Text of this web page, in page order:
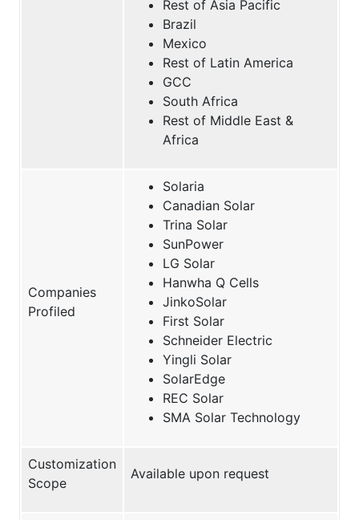
Rest of Asia Pacific
Brazil
Mexico
Rest of Latin America
GCC
South Africa
Rest of Middle East &
Africa
Companies
Profiled
Solaria
Canadian Solar
Trina Solar
SunPower
LG Solar
Hanwha Q Cells
JinkoSolar
First Solar
Schneider Electric
Yingli Solar
SolarEdge
REC Solar
SMA Solar Technology
Customization
Scope
Available upon request